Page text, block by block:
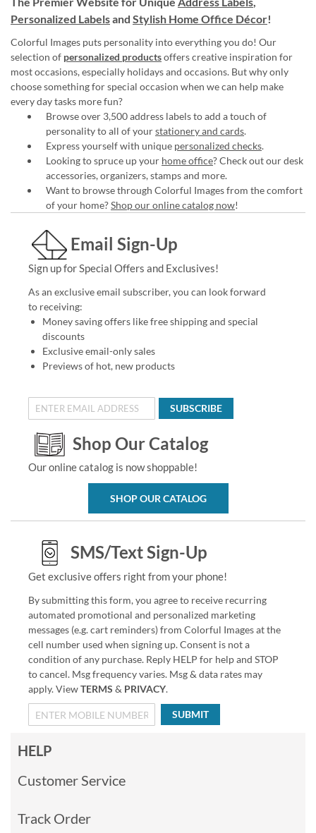
Personalized Labelsand Stylish Home Office Décor!
Colorful Images puts personality into everything you do! Our
selection of personalized productsoffers creative inspiration for
most occasions, especially holidays and occasions. But why only
choose something for special occasion when we can help make
every day tasks more fun?
Browse over 3,500 address labels to add a touch of
personality to all of yourstationery and cards.
Express yourself with unique personalized checks.
Looking to spruce up your home office? Check out our desk
accessories, organizers, stamps and more.
Want to browse through Colorful Images from the comfort
of your home?Shop our online catalog now!
Email Sign-Up
Sign up for Special Offers and Exclusives!
As an exclusive email subscriber, you can look forward
to receiving:
Money saving offers like free shipping and special
discounts
Exclusive email-only sales
Previews of hot, new products
SUBSCRIBE
Shop Our Catalog
Our online catalog is now shoppable!
SHOP OUR CATALOG
SMS/Text Sign-Up
Get exclusive offers right from your phone!
By submitting this form, you agree to receive recurring
automated promotional and personalized marketing
messages (e.g. cart reminders) from Colorful Images at the
cell number used when signing up. Consent is not a
condition of any purchase. Reply HELP for help and STOP
to cancel. Msg frequency varies. Msg & data rates may
apply. ViewTERMS & PRIVACY.
SUBMIT
HELP
Customer Service
Track Order